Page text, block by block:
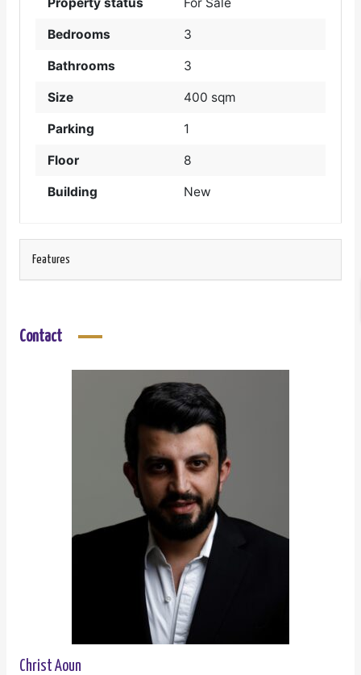
Bedrooms 3
Bathrooms 3
Size 400 sqm
Parking 1
Floor 8
Building New
Features
Contact
Christ Aoun